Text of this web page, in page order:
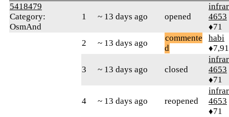
5418479
Category:
OsmAnd
1 ~ 13 days ago opened
4653
♦71
2
~ 13 days ago
commente
d
habi
3 ~ 13 days ago closed
4653
♦71
4 ~ 13 days ago reopened
4653
♦71